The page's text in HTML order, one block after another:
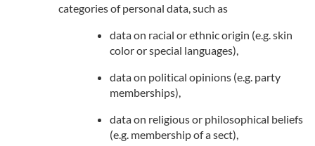
categories of personal data, such as
data on racial or ethnic origin (e.g. skin
color or special languages),
data on political opinions (e.g. party
memberships),
data on religious or philosophical beliefs
(e.g. membership of a sect),